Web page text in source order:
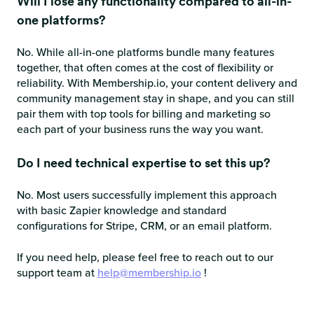
one platforms?
No. While all-in-one platforms bundle many features
together, that often comes at the cost of flexibility or
reliability. With Membership.io, your content delivery and
community management stay in shape, and you can still
pair them with top tools for billing and marketing so
each part of your business runs the way you want.
Do I need technical expertise to set this up?
No. Most users successfully implement this approach
with basic Zapier knowledge and standard
configurations for Stripe, CRM, or an email platform.
If you need help, please feel free to reach out to our
support team at help@membership.io !